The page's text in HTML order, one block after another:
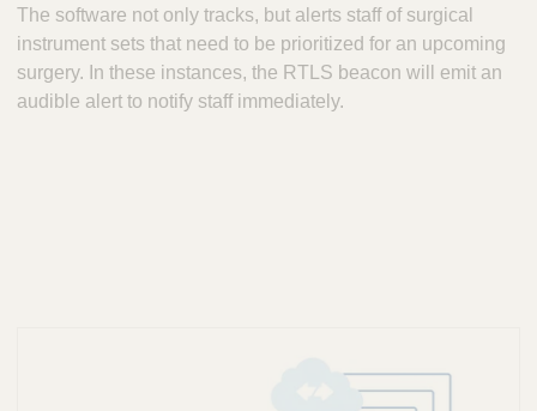
The software not only tracks, but alerts staff of surgical
instrument sets that need to be prioritized for an upcoming
surgery. In these instances, the RTLS beacon will emit an
audible alert to notify staff immediately.